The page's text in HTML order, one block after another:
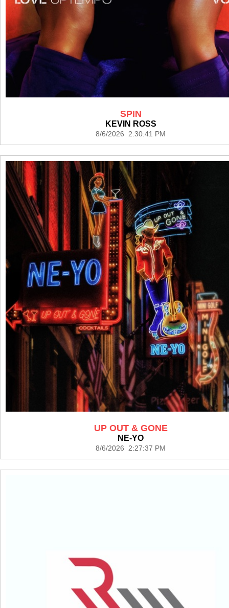
SPIN
KEVIN ROSS
8/6/2026 2:30:41 PM
UP OUT & GONE
NE-YO
8/6/2026 2:27:37 PM